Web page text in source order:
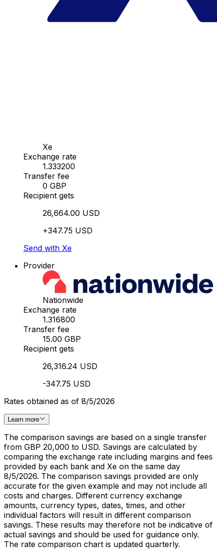
Xe
Exchange rate
1.333200
Transfer fee
0 GBP
Recipient gets
26,664.00 USD
+347.75 USD
Send with Xe
Provider
Nationwide
Exchange rate
1.316800
Transfer fee
15.00 GBP
Recipient gets
26,316.24 USD
-347.75 USD
Rates obtained as of 8/5/2026
Learn more
The comparison savings are based on a single transfer
from GBP 20,000 to USD. Savings are calculated by
comparing the exchange rate including margins and fees
provided by each bank and Xe on the same day
8/5/2026. The comparison savings provided are only
accurate for the given example and may not include all
costs and charges. Different currency exchange
amounts, currency types, dates, times, and other
individual factors will result in different comparison
savings. These results may therefore not be indicative of
actual savings and should be used for guidance only.
The rate comparison chart is updated quarterly.